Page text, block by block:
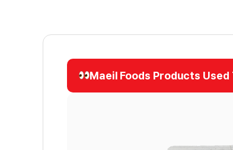
Maeil Foods Products Used